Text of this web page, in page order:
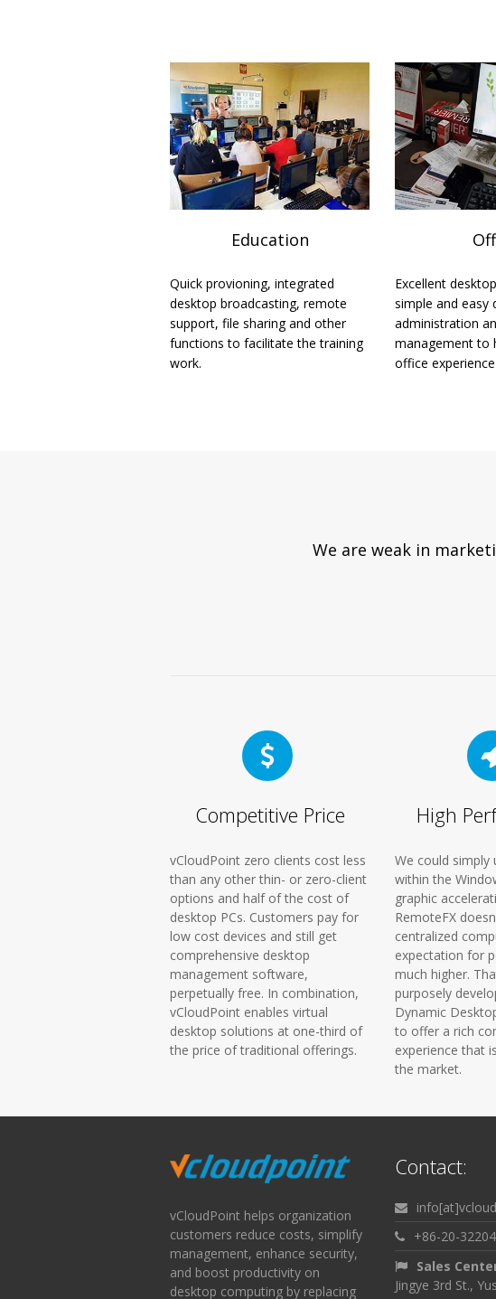
Education
Quick provioning, integrated
desktop broadcasting, remote
support, file sharing and other
functions to facilitate the training
work.
Excellent
simple and easy
administration
management to
office
We are weak in
Competitive Price
vCloudPoint zero clients cost less
than any other thin- or zero-client
options and half of the cost of
desktop PCs. Customers pay for
low cost devices and still get
comprehensive desktop
management software,
perpetually free. In combination,
vCloudPoint enables virtual
desktop solutions at one-third of
the price of traditional offerings.
High
We could simply
within the
graphic
RemoteFX
centralized
expectation for
much higher.
purposely
Dynamic
to offer a rich
experience that
the market.
vCloudPoint helps organization
customers reduce costs, simplify
management, enhance security,
and boost productivity on
desktop computing by replacing
Contact:
+86-20-
Sales
Jingye 3rd St.,